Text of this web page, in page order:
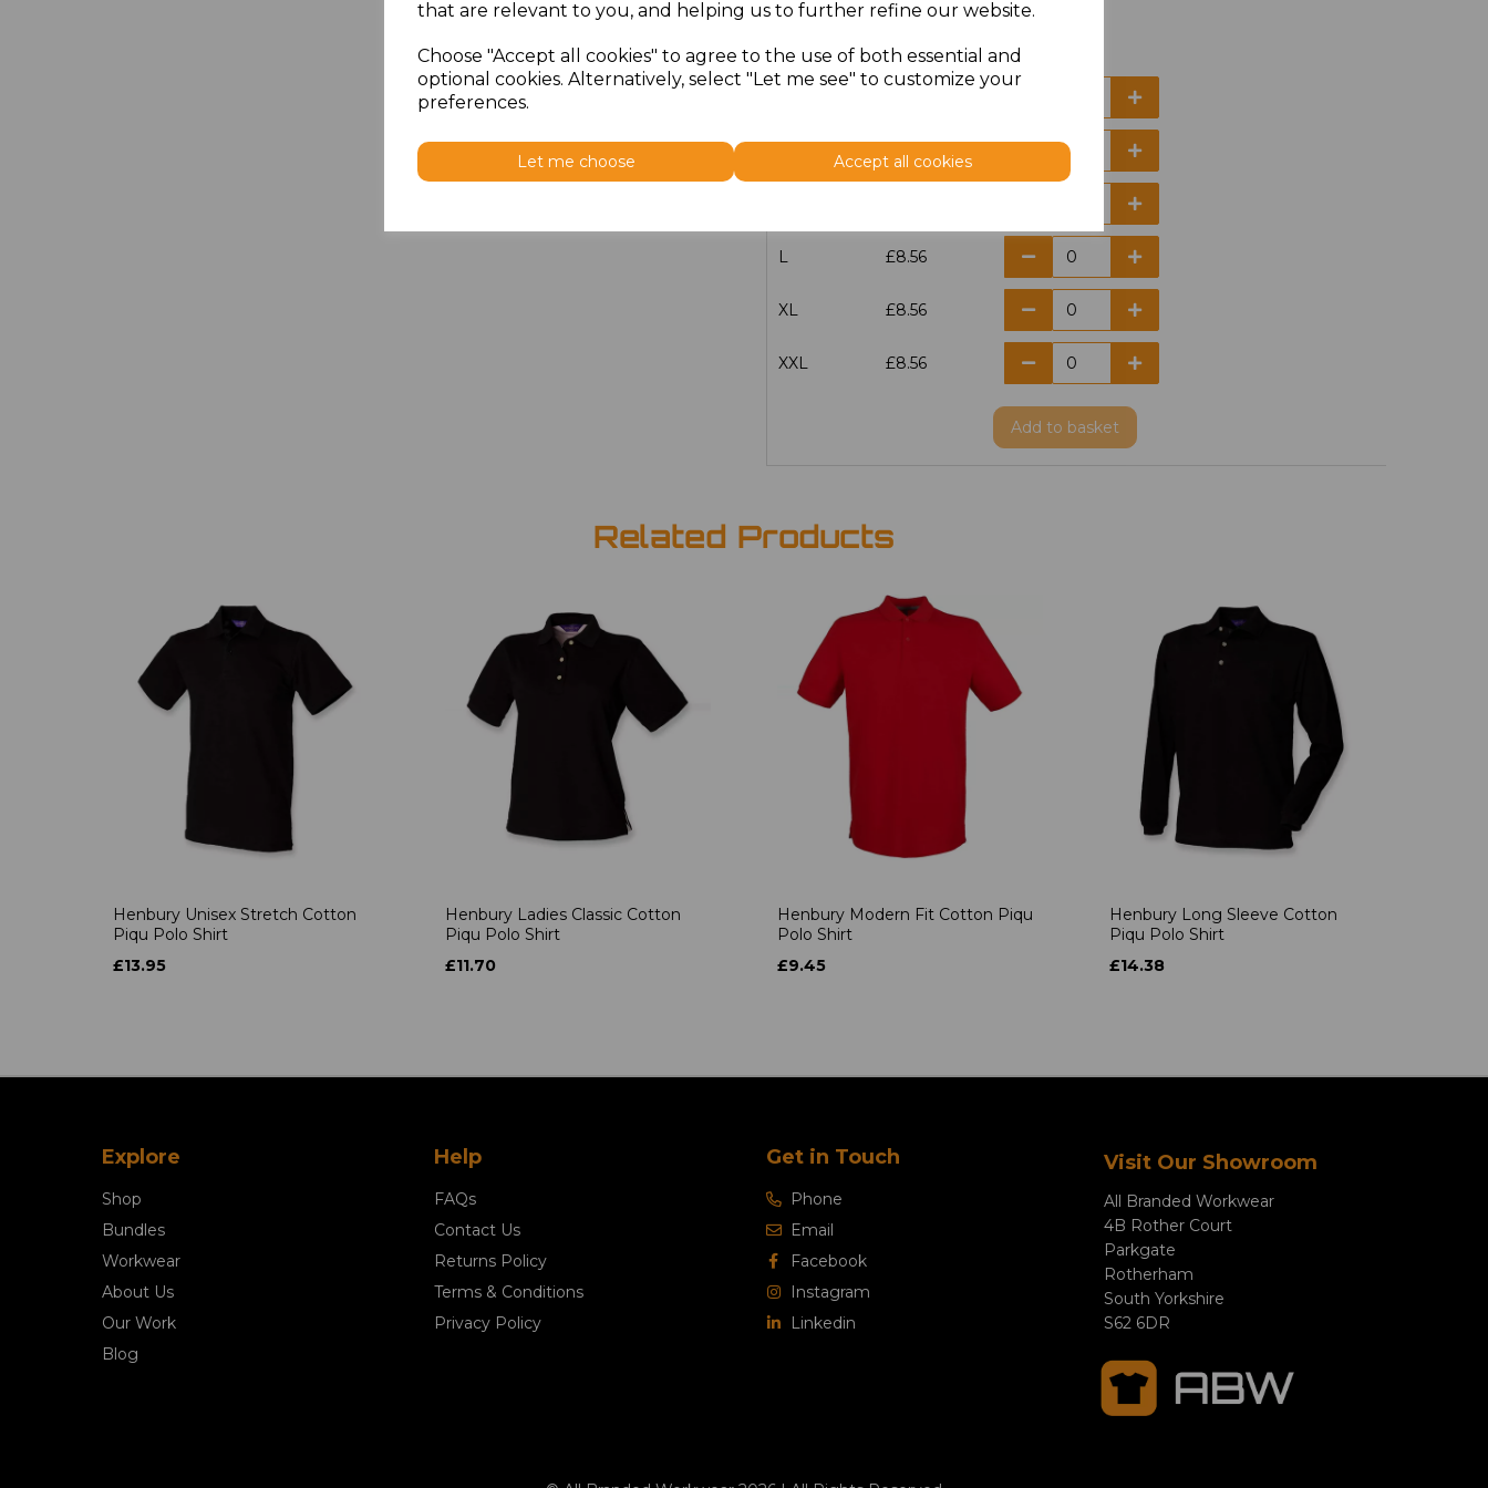
that are relevant to you, and helping us to further refine our website.
Choose "Accept all cookies" to agree to the use of both essential and
optional cookies. Alternatively, select "Let me see" to customize your
preferences.
Let me choose Accept all cookies
Price
£8.56
L £8.56
XL £8.56
XXL £8.56
Add to basket
Related Products
Henbury Unisex Stretch Cotton
Piqu Polo Shirt
£13.95
Henbury Ladies Classic Cotton
Piqu Polo Shirt
£11.70
Henbury Modern Fit Cotton Piqu
Polo Shirt
£9.45
Henbury Long Sleeve Cotton
Piqu Polo Shirt
£14.38
Explore
Shop
Bundles
Workwear
About Us
Our Work
Blog
Help
FAQs
Contact Us
Returns Policy
Terms & Conditions
Privacy Policy
Get in Touch
Phone
Email
Facebook
Instagram
Linkedin
Visit Our Showroom
All Branded Workwear
4B Rother Court
Parkgate
Rotherham
South Yorkshire
S62 6DR